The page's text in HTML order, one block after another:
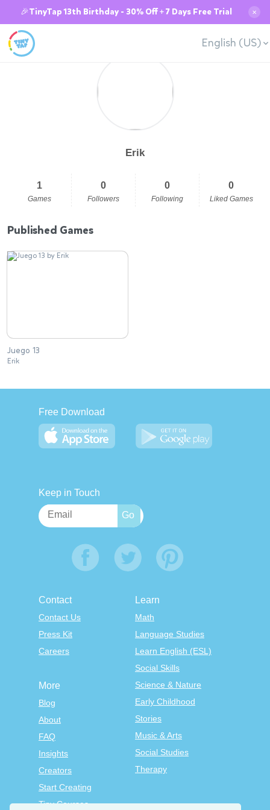
🎉TinyTap 13th Birthday - 30% Off + 7 Days Free Trial ✕
English (US)
Erik
1
Games
0
Followers
0
Following
0
Liked Games
Published Games
Juego 13
Erik
Free Download
Keep in Touch
Contact
Contact Us
Press Kit
Careers
Learn
Math
Language Studies
Learn English (ESL)
Social Skills
Science & Nature
Early Childhood
Stories
Music & Arts
Social Studies
Therapy
More
Blog
About
FAQ
Insights
Creators
Start Creating
Tiny Courses